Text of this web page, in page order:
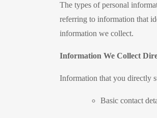
The types of personal
referring to information that
information we collect.
Information We Collect
Information that you directly
Basic contact